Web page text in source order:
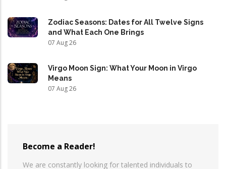
Zodiac Seasons: Dates for All Twelve Signs
and What Each One Brings
07 Aug 26
Virgo Moon Sign: What Your Moon in Virgo
Means
07 Aug 26
Become a Reader!
We are constantly looking for talented individuals to